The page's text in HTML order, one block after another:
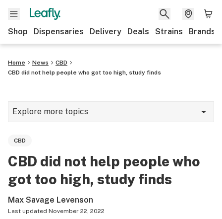
Shop Dispensaries Delivery Deals Strains Brands
Home News
CBD
CBD did not help people who got too high, study finds
Explore more topics
CBD
CBD
CBD did not help people who
got too high, study finds
Max Savage Levenson
Last updated November 22, 2022